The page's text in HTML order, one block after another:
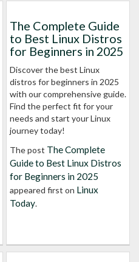
The Complete Guide
to Best Linux Distros
for Beginners in 2025
Discover the best Linux
distros for beginners in 2025
with our comprehensive guide.
Find the perfect fit for your
needs and start your Linux
journey today!
The post The Complete
Guide to Best Linux Distros
for Beginners in 2025
appeared first on Linux
Today.